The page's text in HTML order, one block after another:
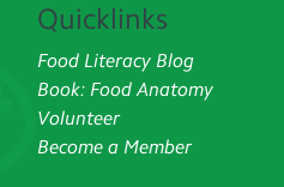
Quicklinks
Food Literacy Blog
Book: Food Anatomy
Volunteer
Become a Member